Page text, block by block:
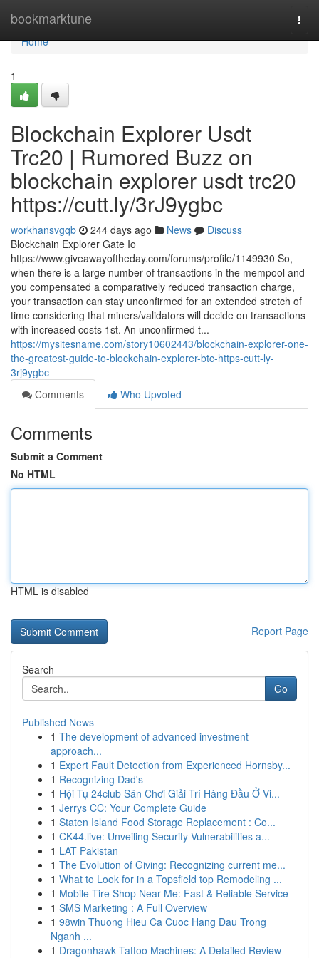
bookmarktune
Home
Home
1
Blockchain Explorer Usdt
Trc20 | Rumored Buzz on
blockchain explorer usdt trc20
https://cutt.ly/3rJ9ygbc
workhansvgqb 244 days ago News
Discuss
Blockchain Explorer Gate Io
https://www.giveawayoftheday.com/forums/profile/1149930 So,
when there is a large number of transactions in the mempool and
you compensated a comparatively reduced transaction charge,
your transaction can stay unconfirmed for an extended stretch of
time considering that miners/validators will decide on transactions
with increased costs 1st. An unconfirmed t...
https://mysitesname.com/story10602443/blockchain-explorer-one-
the-greatest-guide-to-blockchain-explorer-btc-https-cutt-ly-
3rj9ygbc
Comments
Who Upvoted
Comments
Submit a Comment
No HTML
HTML is disabled
Report Page
Search
Go
Published News
1 The development of advanced investment
approach...
1 Expert Fault Detection from Experienced Hornsby...
1 Recognizing Dad's
1 Hội Tụ 24club Sân Chơi Giải Trí Hàng Đầu Ở Vi...
1 Jerrys CC: Your Complete Guide
1 Staten Island Food Storage Replacement : Co...
1 CK44.live: Unveiling Security Vulnerabilities a...
1 LAT Pakistan
1 The Evolution of Giving: Recognizing current me...
1 What to Look for in a Topsfield top Remodeling ...
1 Mobile Tire Shop Near Me: Fast & Reliable Service
1 SMS Marketing : A Full Overview
1 98win Thuong Hieu Ca Cuoc Hang Dau Trong
Nganh ...
1 Dragonhawk Tattoo Machines: A Detailed Review